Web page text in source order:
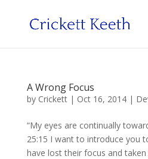
A Wrong Focus
by Crickett| Oct 16, 2014|
“My eyes are continually
25:15 I want to introduce you
have lost their focus and